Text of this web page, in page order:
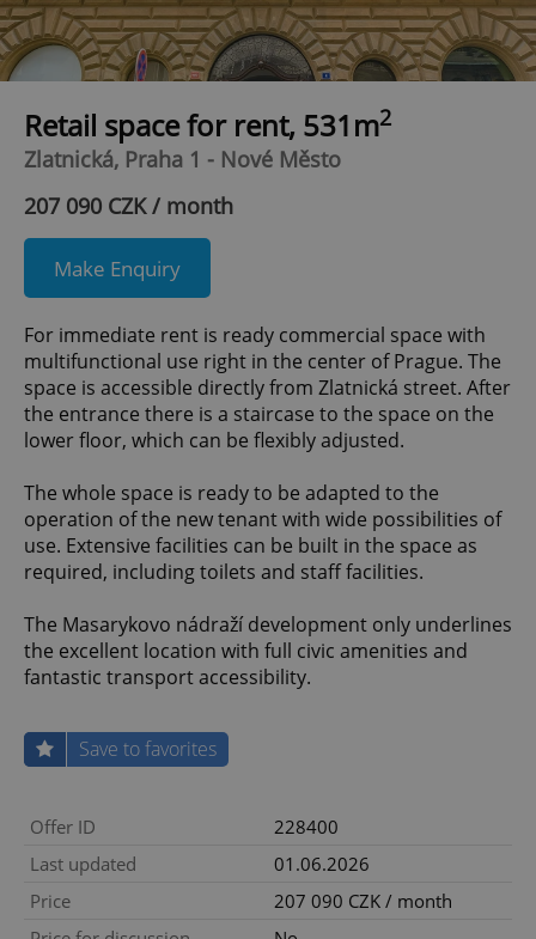
Retail space for rent, 531m2
Zlatnická, Praha 1 - Nové Město
207 090 CZK / month
Make Enquiry
For immediate rent is ready commercial space with
multifunctional use right in the center of Prague. The
space is accessible directly from Zlatnická street. After
the entrance there is a staircase to the space on the
lower floor, which can be flexibly adjusted.
The whole space is ready to be adapted to the
operation of the new tenant with wide possibilities of
use. Extensive facilities can be built in the space as
required, including toilets and staff facilities.
The Masarykovo nádraží development only underlines
the excellent location with full civic amenities and
fantastic transport accessibility.
Save to favorites
Offer ID
228400
Last updated
01.06.2026
Price
207 090 CZK / month